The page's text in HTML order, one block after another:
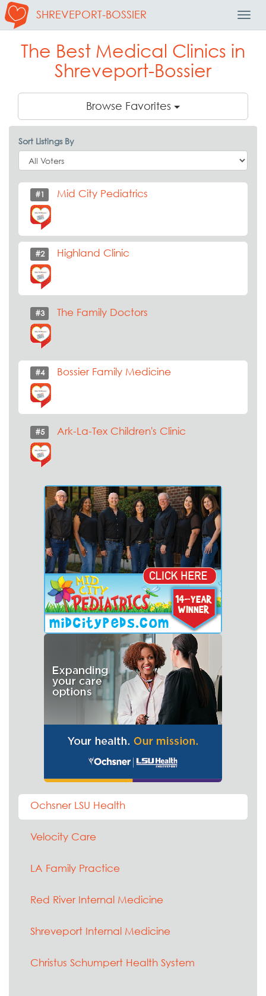
SHREVEPORT-BOSSIER
The Best Medical Clinics in
Shreveport-Bossier
Browse Favorites
Sort Listings By
#1 Mid City Pediatrics
#2 Highland Clinic
#3 The Family Doctors
#4 Bossier Family Medicine
#5 Ark-La-Tex Children's Clinic
Ochsner LSU Health
Velocity Care
LA Family Practice
Red River Internal Medicine
Shreveport Internal Medicine
Christus Schumpert Health System